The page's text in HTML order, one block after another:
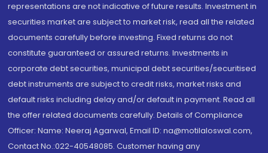
representations are not indicative of future results. Investment in
securities market are subject to market risk, read all the related
documents carefully before investing. Fixed returns do not
constitute guaranteed or assured returns. Investments in
corporate debt securities, municipal debt securities/securitised
debt instruments are subject to credit risks, market risks and
default risks including delay and/or default in payment. Read all
the offer related documents carefully. Details of Compliance
Officer: Name: Neeraj Agarwal, Email ID: na@motilaloswal.com,
Contact No.:022-40548085. Customer having any